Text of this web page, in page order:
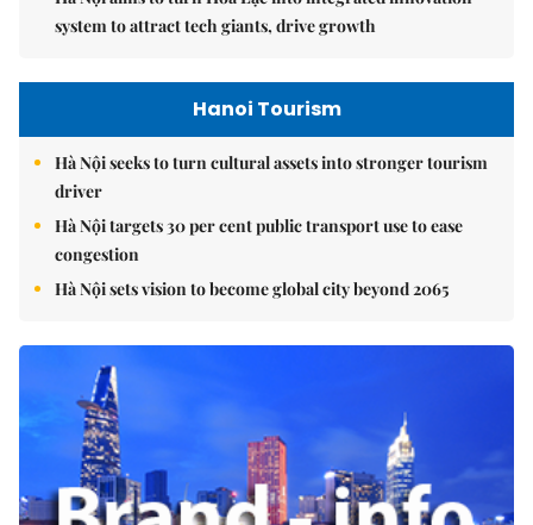
system to attract tech giants, drive growth
Hanoi Tourism
Hà Nội seeks to turn cultural assets into stronger tourism
driver
Hà Nội targets 30 per cent public transport use to ease
congestion
Hà Nội sets vision to become global city beyond 2065